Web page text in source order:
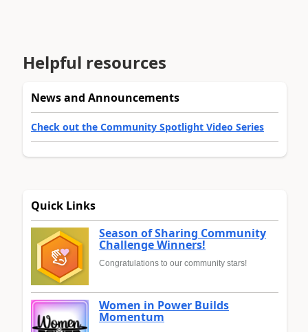
Helpful resources
News and Announcements
Check out the Community Spotlight Video Series
Quick Links
Season of Sharing Community
Challenge Winners!
Congratulations to our community stars!
Women in Power Builds
Momentum